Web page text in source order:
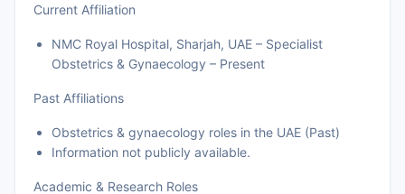
Current Affiliation
NMC Royal Hospital, Sharjah, UAE – Specialist
Obstetrics & Gynaecology – Present
Past Affiliations
Obstetrics & gynaecology roles in the UAE (Past)
Information not publicly available.
Academic & Research Roles